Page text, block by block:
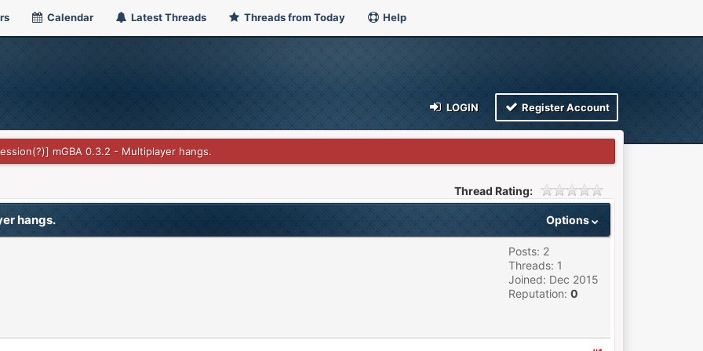
Calendar Latest Threads Threads from Today Help
LOGIN Register Account
mGBA 0.3.2 - Multiplayer hangs.
Thread Rating:
Options
hangs.
Posts: 2
Threads: 1
Joined: Dec 2015
Reputation: 0